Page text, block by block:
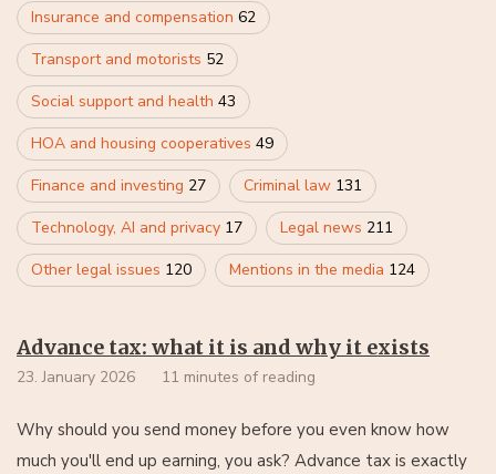
Insurance and compensation 62
Transport and motorists 52
Social support and health 43
HOA and housing cooperatives 49
Finance and investing 27 Criminal law 131
Technology, AI and privacy 17 Legal news 211
Other legal issues 120 Mentions in the media 124
Advance tax: what it is and why it exists
23. January 2026 11 minutes of reading
Why should you send money before you even know how
much you'll end up earning, you ask? Advance tax is exactly